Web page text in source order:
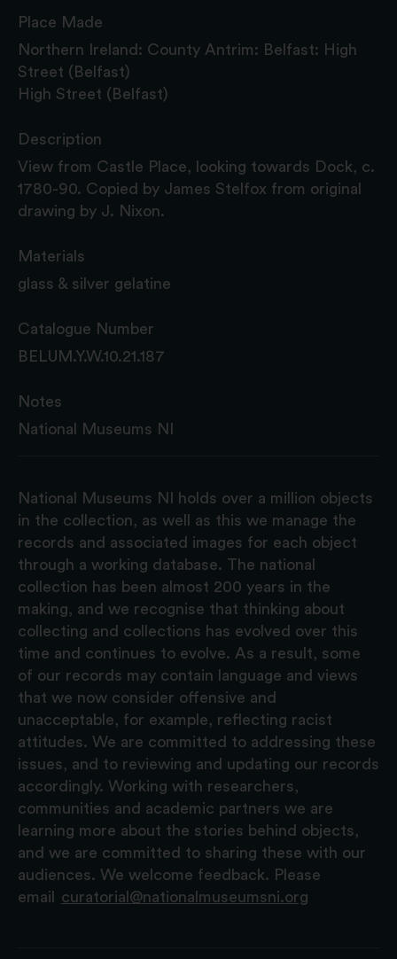
Place Made
Northern Ireland: County Antrim: Belfast: High
Street (Belfast)
High Street (Belfast)
Description
View from Castle Place, looking towards Dock, c.
1780-90. Copied by James Stelfox from original
drawing by J. Nixon.
Materials
glass & silver gelatine
Catalogue Number
BELUM.Y.W.10.21.187
Notes
National Museums NI
National Museums NI holds over a million objects
in the collection, as well as this we manage the
records and associated images for each object
through a working database. The national
collection has been almost 200 years in the
making, and we recognise that thinking about
collecting and collections has evolved over this
time and continues to evolve. As a result, some
of our records may contain language and views
that we now consider offensive and
unacceptable, for example, reflecting racist
attitudes. We are committed to addressing these
issues, and to reviewing and updating our records
accordingly. Working with researchers,
communities and academic partners we are
learning more about the stories behind objects,
and we are committed to sharing these with our
audiences. We welcome feedback. Please
email
curatorial@nationalmuseumsni.org